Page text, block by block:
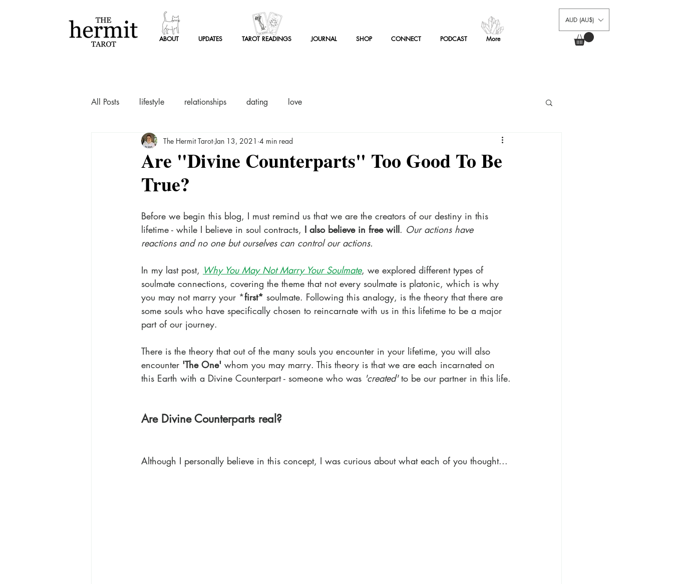
ABOUT UPDATES TAROT READINGS JOURNAL SHOP CONNECT PODCAST More
AUD (AU$)
ABOUT UPDATES TAROT READINGS JOURNAL SHOP CONNECT PODCAST More
AUD (AU$)
All Posts lifestyle relationships dating love
Are "Divine Counterparts" Too Good To Be
True?
The Hermit Tarot Jan 13, 2021 4 min read
Before we begin this blog, I must remind us that we are the creators of our destiny in this
lifetime - while I believe in soul contracts, I also believe in free will. Our actions have
reactions and no one but ourselves can control our actions.
In my last post, Why You May Not Marry Your Soulmate, we explored different types of
soulmate connections, covering the theme that not every soulmate is platonic, which is why
you may not marry your *first* soulmate. Following this analogy, is the theory that there are
some souls who have specifically chosen to reincarnate with us in this lifetime to be a major
part of our journey.
There is the theory that out of the many souls you encounter in your lifetime, you will also
encounter 'The One' whom you may marry. This theory is that we are each incarnated on
this Earth with a Divine Counterpart - someone who was 'created' to be our partner in this life.
Are Divine Counterparts real?
Although I personally believe in this concept, I was curious about what each of you thought...